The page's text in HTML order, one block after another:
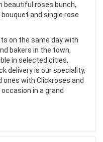
beautiful roses bunch,
and single rose
on the same day with
bakers in the town,
in selected cities,
delivery is our speciality,
ones with Clickroses and
in a grand